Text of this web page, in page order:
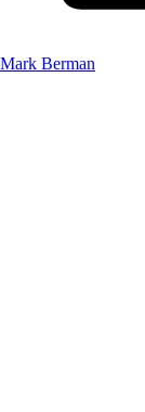
Mark Berman